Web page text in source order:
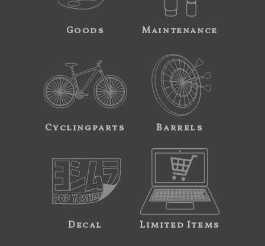
Goods Maintenance
Cyclingparts Barrels
Decal Limited Items